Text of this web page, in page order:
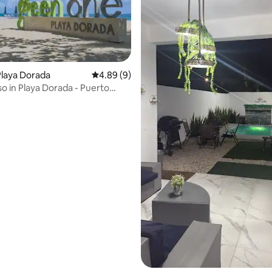
264 reviews
Dorada 4.89 out of 5 average rating, 9 reviews
4.89 (9)
in Playa Dorada - Puerto